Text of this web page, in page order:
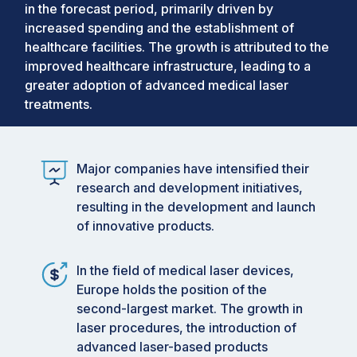
in the forecast period, primarily driven by
increased spending and the establishment of
healthcare facilities. The growth is attributed to the
improved healthcare infrastructure, leading to a
greater adoption of advanced medical laser
treatments.
Major companies have intensified their
research and development initiatives,
resulting in the development and launch
of innovative products.
In the field of medical laser devices,
Europe holds the position of the
second-largest market. The growth in
laser procedures, the introduction of
advanced laser-based products